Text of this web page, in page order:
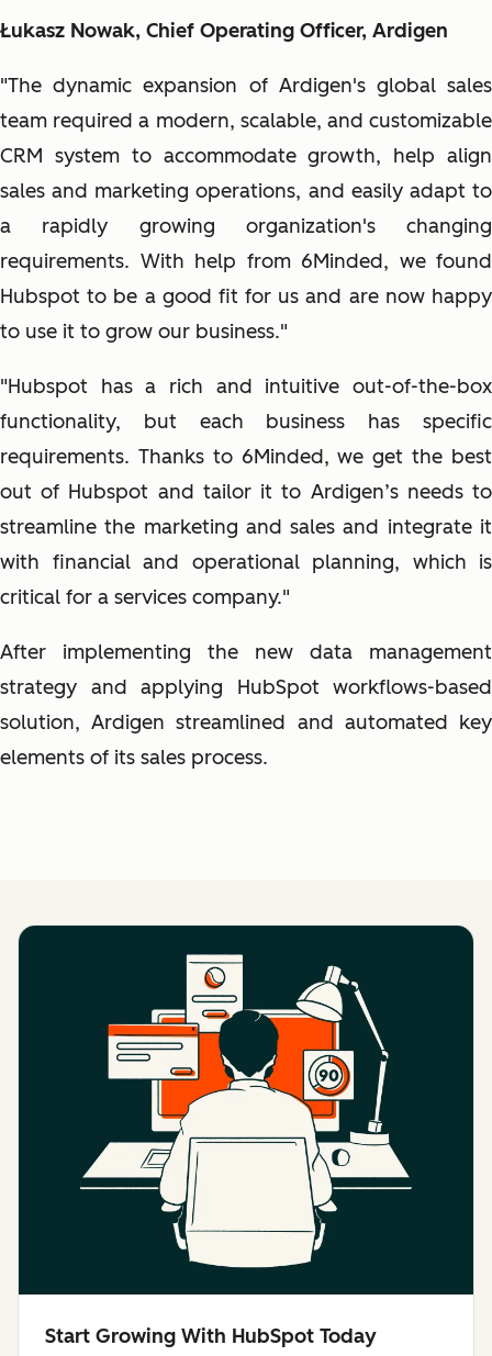
Łukasz Nowak, Chief Operating Officer, Ardigen
"The dynamic expansion of Ardigen's global sales
team required a modern, scalable, and customizable
CRM system to accommodate growth, help align
sales and marketing operations, and easily adapt to
a rapidly growing organization's changing
requirements. With help from 6Minded, we found
Hubspot to be a good fit for us and are now happy
to use it to grow our business."
"Hubspot has a rich and intuitive out-of-the-box
functionality, but each business has specific
requirements. Thanks to 6Minded, we get the best
out of Hubspot and tailor it to Ardigen’s needs to
streamline the marketing and sales and integrate it
with financial and operational planning, which is
critical for a services company."
After implementing the new data management
strategy and applying HubSpot workflows-based
solution, Ardigen streamlined and automated key
elements of its sales process.
Start Growing With HubSpot Today